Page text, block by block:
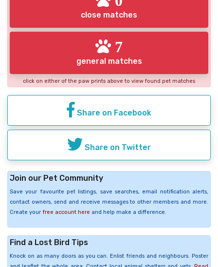
close matches
7
general matches
click on either of the paw prints above to view found pet matches
Share on Facebook
Share on Twitter
Join our Pet Community
Save your favourite pet listings, save searches, email notification alerts,
contact owners, send and receive messages to other members and more.
Create your free account here and help make a difference.
Find a Lost Bird Tips
Knock on as many doors as you can. Enlist friends and neighbours. Poster